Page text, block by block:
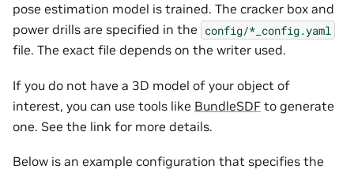
pose estimation model is trained. The cracker box and
power drills are specified in the config/*_config.yaml
file. The exact file depends on the writer used.
If you do not have a 3D model of your object of
interest, you can use tools like BundleSDF to generate
one. See the link for more details.
Below is an example configuration that specifies the